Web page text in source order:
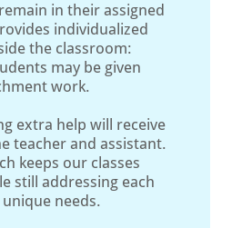
in their assigned
individualized
the classroom:
may be given
work.
extra help will receive
teacher and assistant.
keeps our classes
still addressing each
unique needs.